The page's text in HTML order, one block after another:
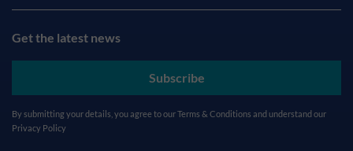
Get the latest news
Subscribe
By submitting your details, you agree to ourTerms & Conditions and understand our
Privacy Policy